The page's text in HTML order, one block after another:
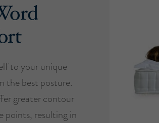
to your unique
the best posture.
greater contour
points, resulting in